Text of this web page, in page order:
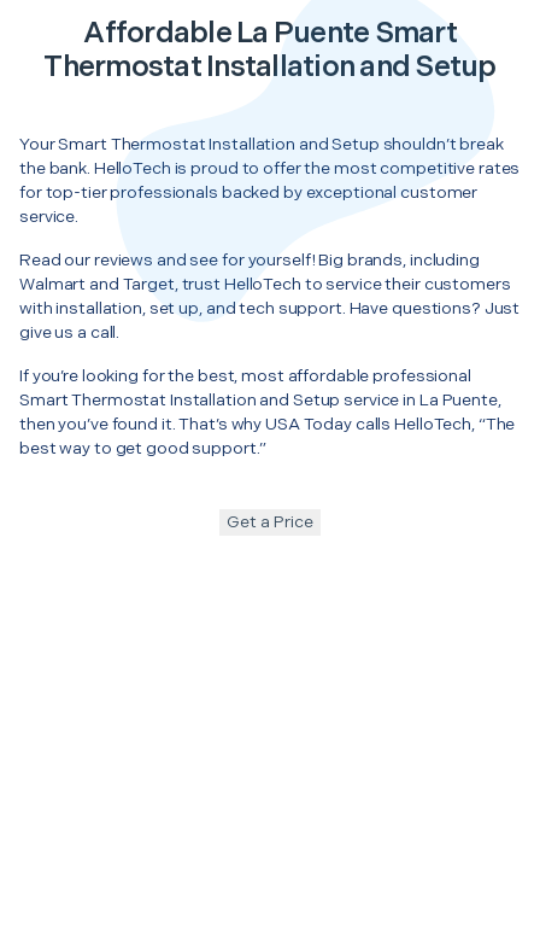
Affordable La Puente Smart
Thermostat Installation and Setup
Your Smart Thermostat Installation and Setup shouldn’t break
the bank. HelloTech is proud to offer the most competitive rates
for top-tier professionals backed by exceptional customer
service.
Read our reviews and see for yourself! Big brands, including
Walmart and Target, trust HelloTech to service their customers
with installation, set up, and tech support. Have questions? Just
give us a call.
If you’re looking for the best, most affordable professional
Smart Thermostat Installation and Setup service in La Puente,
then you’ve found it. That’s why USA Today calls HelloTech, “The
best way to get good support.”
Get a Price